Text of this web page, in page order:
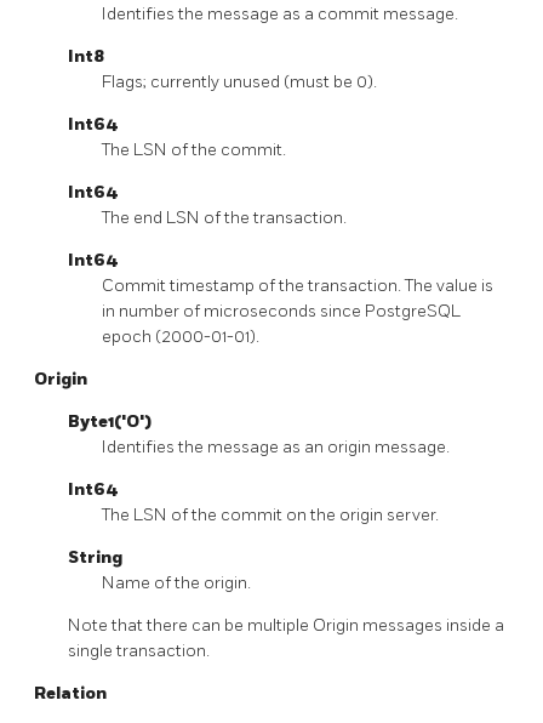
Identifies the message as a commit message.
Int8
Flags; currently unused (must be 0).
Int64
The LSN of the commit.
Int64
The end LSN of the transaction.
Int64
Commit timestamp of the transaction. The value is
in number of microseconds since PostgreSQL
epoch (2000-01-01).
Origin
Byte1('O')
Identifies the message as an origin message.
Int64
The LSN of the commit on the origin server.
String
Name of the origin.
Note that there can be multiple Origin messages inside a
single transaction.
Relation